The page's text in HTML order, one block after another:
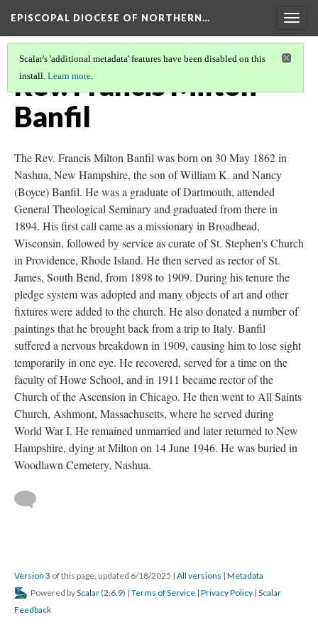
EPISCOPAL DIOCESE OF NORTHERN…
Scalar's 'additional metadata' features have been disabled on this
install. Learn more.
Rev. Francis Milton
Banfil
The Rev. Francis Milton Banfil was born on 30 May 1862 in
Nashua, New Hampshire, the son of William K. and Nancy
(Boyce) Banfil. He was a graduate of Dartmouth, attended
General Theological Seminary and graduated from there in
1894. His first call came as a missionary in Broadhead,
Wisconsin, followed by service as curate of St. Stephen's Church
in Providence, Rhode Island. He then served as rector of St.
James, South Bend, from 1898 to 1909. During his tenure the
pledge system was adopted and many objects of art and other
fixtures were added to the church. He also donated a number of
paintings that he brought back from a trip to Italy. Banfil
suffered a nervous breakdown in 1909, causing him to lose sight
temporarily in one eye. He recovered, served for a time on the
faculty of Howe School, and in 1911 became rector of the
Church of the Ascension in Chicago. He then went to All Saints
Church, Ashmont, Massachusetts, where he served during
World War I. He remained unmarried and later returned to New
Hampshire, dying at Milton on 14 June 1946. He was buried in
Woodlawn Cemetery, Nashua.
Version 3 of this page, updated 6/18/2025 | All versions | Metadata
Powered byScalar (2.6.9) | Terms of Service | Privacy Policy | Scalar
Feedback